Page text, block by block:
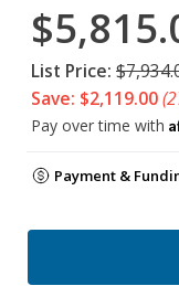
List Price:
Save: $2,119.00
Pay over time with
Payment &